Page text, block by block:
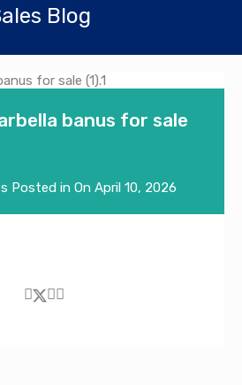
Blog
banus for sale
Posted in On April 10, 2026